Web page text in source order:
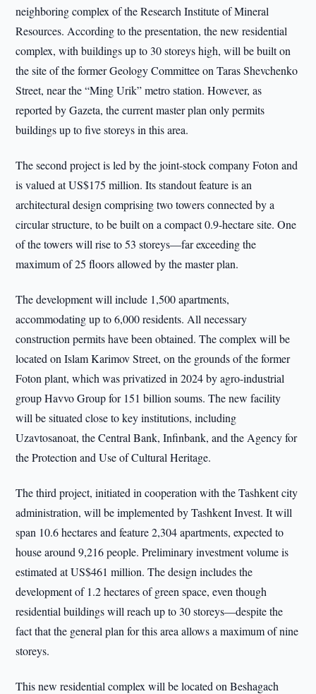
neighboring complex of the Research Institute of Mineral
Resources. According to the presentation, the new residential
complex, with buildings up to 30 storeys high, will be built on
the site of the former Geology Committee on Taras Shevchenko
Street, near the “Ming Urik” metro station. However, as
reported by Gazeta, the current master plan only permits
buildings up to five storeys in this area.
The second project is led by the joint-stock company Foton and
is valued at US$175 million. Its standout feature is an
architectural design comprising two towers connected by a
circular structure, to be built on a compact 0.9-hectare site. One
of the towers will rise to 53 storeys—far exceeding the
maximum of 25 floors allowed by the master plan.
The development will include 1,500 apartments,
accommodating up to 6,000 residents. All necessary
construction permits have been obtained. The complex will be
located on Islam Karimov Street, on the grounds of the former
Foton plant, which was privatized in 2024 by agro-industrial
group Havvo Group for 151 billion soums. The new facility
will be situated close to key institutions, including
Uzavtosanoat, the Central Bank, Infinbank, and the Agency for
the Protection and Use of Cultural Heritage.
The third project, initiated in cooperation with the Tashkent city
administration, will be implemented by Tashkent Invest. It will
span 10.6 hectares and feature 2,304 apartments, expected to
house around 9,216 people. Preliminary investment volume is
estimated at US$461 million. The design includes the
development of 1.2 hectares of green space, even though
residential buildings will reach up to 30 storeys—despite the
fact that the general plan for this area allows a maximum of nine
storeys.
This new residential complex will be located on Beshagach